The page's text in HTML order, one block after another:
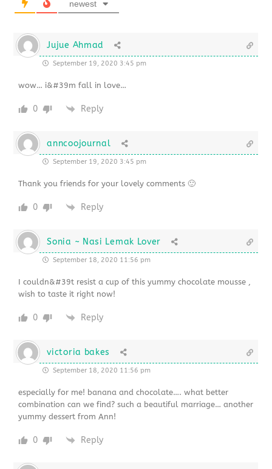
newest
Jujue Ahmad
September 19, 2020 3:45 pm
wow… i&#39m fall in love…
0 Reply
anncoojournal
September 19, 2020 3:45 pm
Thank you friends for your lovely comments 🙂
0 Reply
Sonia ~ Nasi Lemak Lover
September 18, 2020 11:56 pm
I couldn&#39t resist a cup of this yummy chocolate mousse ,
wish to taste it right now!
0 Reply
victoria bakes
September 18, 2020 11:56 pm
especially for me! banana and chocolate…. what better
combination can we find? such a beautiful marriage… another
yummy dessert from Ann!
0 Reply